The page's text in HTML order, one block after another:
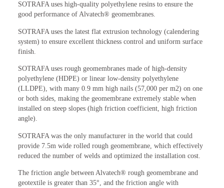
SOTRAFA uses high-quality polyethylene resins to ensure the
good performance of Alvatech® geomembranes.
SOTRAFA uses the latest flat extrusion technology (calendering
system) to ensure excellent thickness control and uniform surface
finish.
SOTRAFA uses rough geomembranes made of high-density
polyethylene (HDPE) or linear low-density polyethylene
(LLDPE), with many 0.9 mm high nails (57,000 per m2) on one
or both sides, making the geomembrane extremely stable when
installed on steep slopes (high friction coefficient, high friction
angle).
SOTRAFA was the only manufacturer in the world that could
provide 7.5m wide rolled rough geomembrane, which effectively
reduced the number of welds and optimized the installation cost.
The friction angle between Alvatech® rough geomembrane and
geotextile is greater than 35°, and the friction angle with